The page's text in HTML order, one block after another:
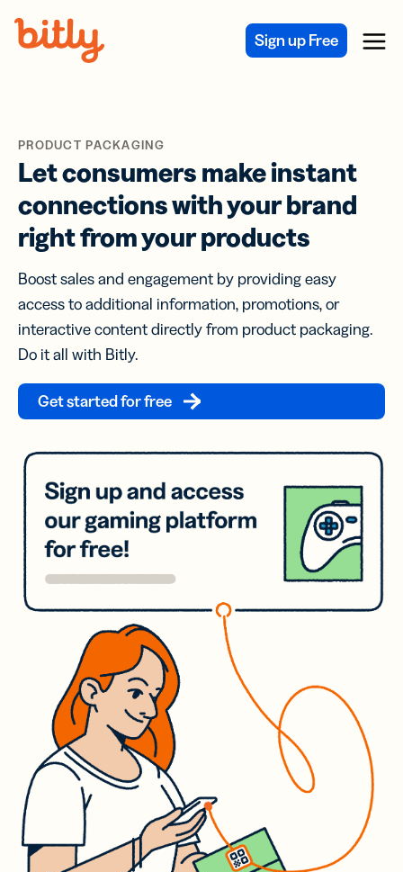
Sign up Free Menu
PRODUCT PACKAGING
Let consumers make instant
connections with your brand
right from your products
Boost sales and engagement by providing easy
access to additional information, promotions, or
interactive content directly from product packaging.
Do it all with Bitly.
Get started for free